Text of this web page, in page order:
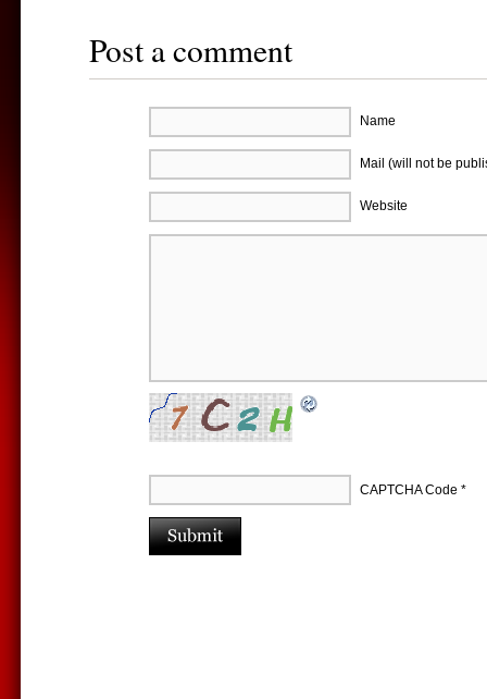
Post a comment
Name
Mail (will not be
Website
CAPTCHA Code *